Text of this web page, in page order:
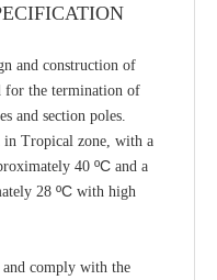
and construction of
for the termination of
and section poles.
Tropical zone, with a
40 ºC and a
28 ºC with high
and comply with the